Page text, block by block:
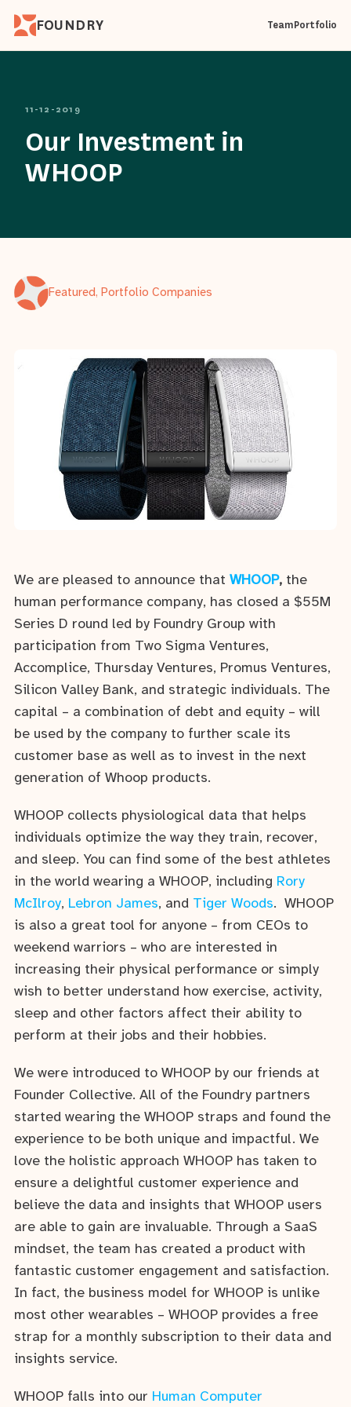
FOUNDRY TeamPortfolio
11-12-2019
Our Investment in
WHOOP
Featured, Portfolio Companies
We are pleased to announce that WHOOP, the
human performance company, has closed a $55M
Series D round led by Foundry Group with
participation from Two Sigma Ventures,
Accomplice, Thursday Ventures, Promus Ventures,
Silicon Valley Bank, and strategic individuals. The
capital – a combination of debt and equity – will
be used by the company to further scale its
customer base as well as to invest in the next
generation of Whoop products.
WHOOP collects physiological data that helps
individuals optimize the way they train, recover,
and sleep. You can find some of the best athletes
in the world wearing a WHOOP, including Rory
McIlroy, Lebron James, and Tiger Woods. WHOOP
is also a great tool for anyone – from CEOs to
weekend warriors – who are interested in
increasing their physical performance or simply
wish to better understand how exercise, activity,
sleep and other factors affect their ability to
perform at their jobs and their hobbies.
We were introduced to WHOOP by our friends at
Founder Collective. All of the Foundry partners
started wearing the WHOOP straps and found the
experience to be both unique and impactful. We
love the holistic approach WHOOP has taken to
ensure a delightful customer experience and
believe the data and insights that WHOOP users
are able to gain are invaluable. Through a SaaS
mindset, the team has created a product with
fantastic customer engagement and satisfaction.
In fact, the business model for WHOOP is unlike
most other wearables – WHOOP provides a free
strap for a monthly subscription to their data and
insights service.
WHOOP falls into our Human Computer